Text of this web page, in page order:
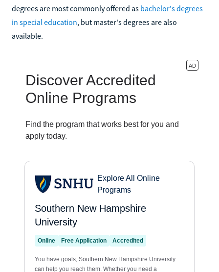
degrees are most commonly offered as bachelor's degrees
in special education, but master's degrees are also
available.